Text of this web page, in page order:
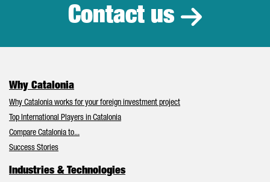
Contact us
Why Catalonia
Why Catalonia works for your foreign investment project
Top International Players in Catalonia
Compare Catalonia to...
Success Stories
Industries & Technologies